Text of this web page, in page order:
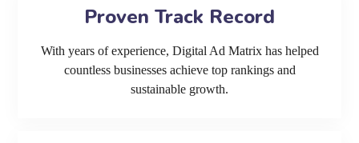
Proven Track Record
With years of experience, Digital Ad Matrix has helped
countless businesses achieve top rankings and
sustainable growth.